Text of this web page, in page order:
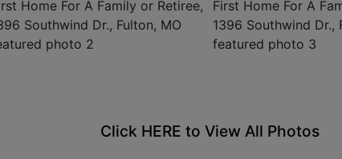
Click HERE to View All Photos